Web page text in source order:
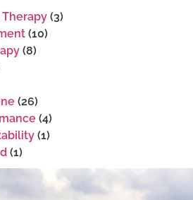
(3)
(10)
(8)
(26)
(4)
(1)
(1)